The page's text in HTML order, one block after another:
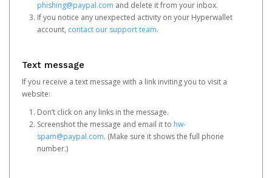
phishing@paypal.com and delete it from your inbox.
If you notice any unexpected activity on your Hyperwallet
account, contact our support team.
Text message
If you receive a text message with a link inviting you to visit a
website:
Don’t click on any links in the message.
Screenshot the message and email it to hw-
spam@paypal.com. (Make sure it shows the full phone
number.)